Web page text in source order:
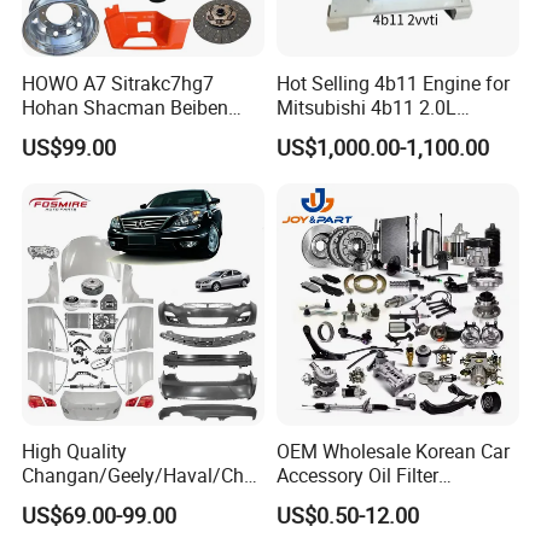
HOWO A7 Sitrakc7hg7
Hohan Shacman Beiben
Foton Fweichai Engine
Sinotruk Trailer Tractor
380 420 Truck Spare Parts
Semi Truck Parts
US$99.00
Hot Selling 4b11 Engine for
Mitsubishi 4b11 2.0L
Engines for Mitsubishi
Lancer 2vvti
US$1,000.00-1,100.00
High Quality
Changan/Geely/Haval/Cher
y Parts Wholesale Car
Accessories All Available for
US$69.00-99.00
OEM Wholesale Korean Car
Accessory Oil Filter
Motorcycle Spare Part Auto-
Parts Car Accessories Auto
US$0.50-12.00